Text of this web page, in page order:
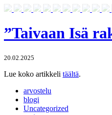
”Taivaan Isä
20.02.2025
Lue koko artikkeli täältä.
arvostelu
blogi
Uncategorized